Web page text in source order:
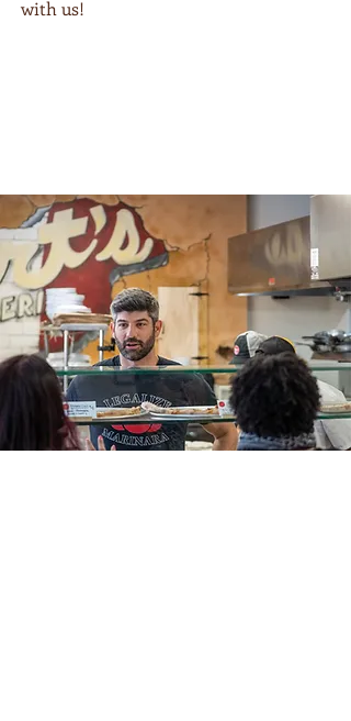
with us!